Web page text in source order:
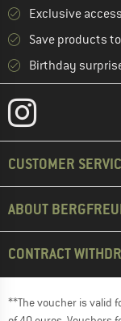
Exclusive
Save products
Birthday
CUSTOMER
ABOUT
CONTRACT
**The voucher is valid